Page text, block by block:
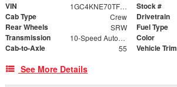
VIN 1GC4KNE70TF336540 Stock #
Cab Type Crew Drivetrain
Rear Wheels SRW Fuel Type
Transmission 10-Speed Automatic Color
Cab-to-Axle 55 Vehicle Trim
See More Details